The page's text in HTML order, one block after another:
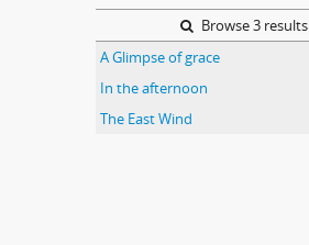
Browse 3 results
A Glimpse of grace
In the afternoon
The East Wind